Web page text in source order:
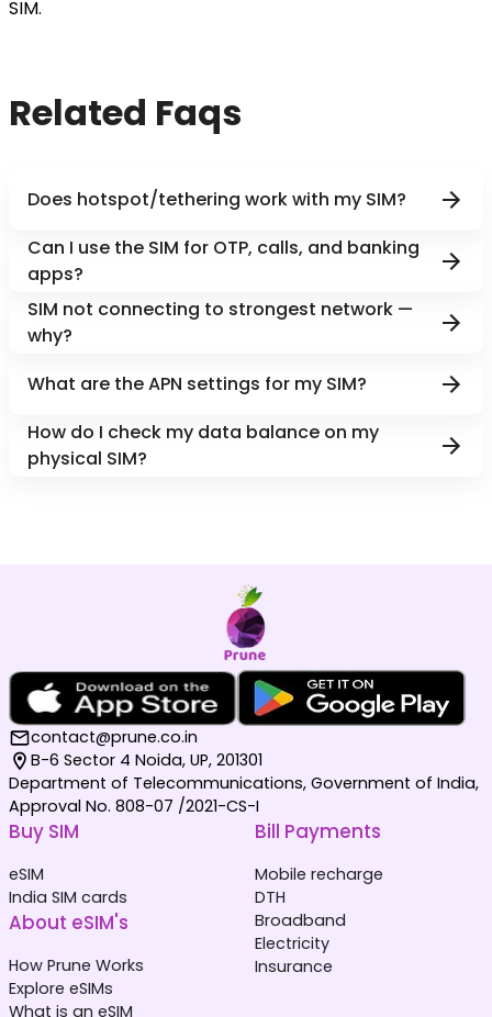
SIM.
Related Faqs
Does hotspot/tethering work with my SIM?
Can I use the SIM for OTP, calls, and banking
apps?
SIM not connecting to strongest network —
why?
What are the APN settings for my SIM?
How do I check my data balance on my
physical SIM?
contact@prune.co.in
B-6 Sector 4 Noida, UP, 201301
Department of Telecommunications, Government of India,
Approval No. 808-07 /2021-CS-I
Buy SIM
eSIM
India SIM cards
About eSIM's
How Prune Works
Explore eSIMs
What is an eSIM
Bill Payments
Mobile recharge
DTH
Broadband
Electricity
Insurance